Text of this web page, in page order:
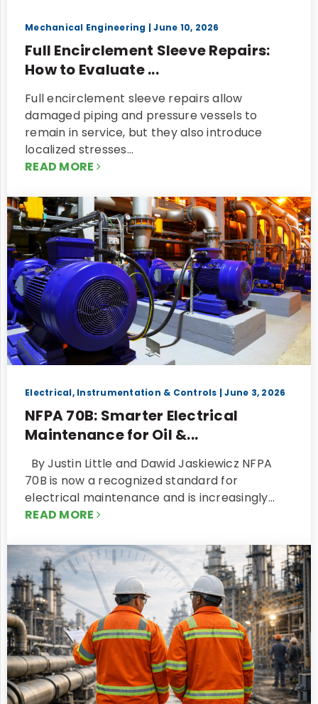
Mechanical Engineering | June 10, 2026
Full Encirclement Sleeve Repairs:
How to Evaluate ...
Full encirclement sleeve repairs allow
damaged piping and pressure vessels to
remain in service, but they also introduce
localized stresses…
READ MORE
Electrical, Instrumentation & Controls | June 3, 2026
NFPA 70B: Smarter Electrical
Maintenance for Oil &...
By Justin Little and Dawid Jaskiewicz NFPA
70B is now a recognized standard for
electrical maintenance and is increasingly…
READ MORE